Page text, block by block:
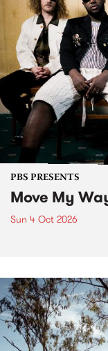
PBS PRESENTS
Move My
Sun 4 Oct 2026